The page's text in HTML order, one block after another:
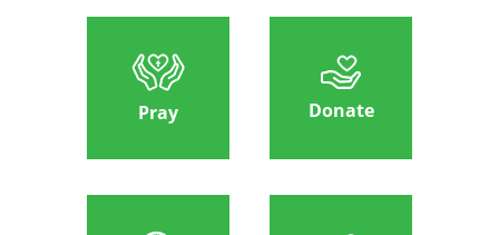
Pray Donate